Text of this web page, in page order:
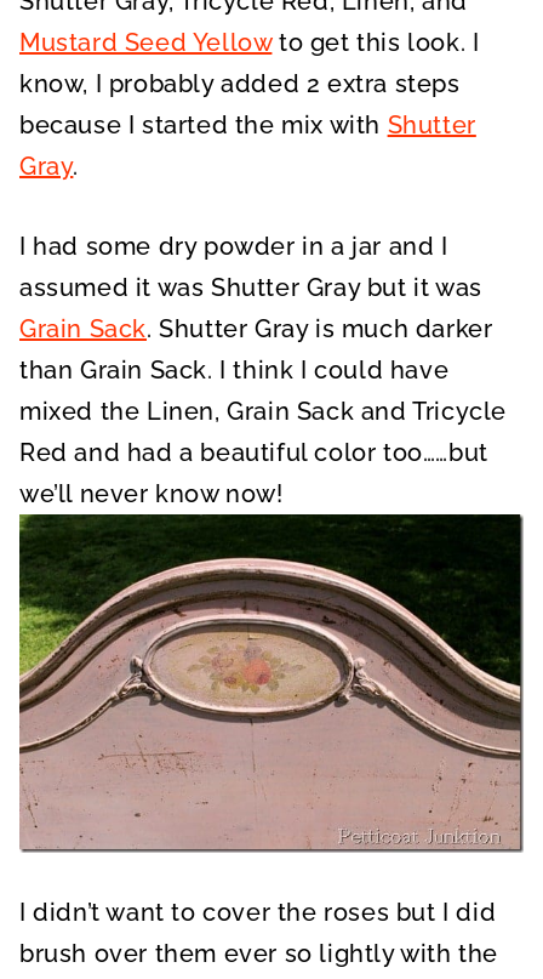
Mustard Seed Yellowto get this look. I
know, I probably added 2 extra steps
because I started the mix with Shutter
Gray.
I had some dry powder in a jar and I
assumed it was Shutter Gray but it was
Grain Sack. Shutter Gray is much darker
than Grain Sack. I think I could have
mixed the Linen, Grain Sack and Tricycle
Red and had a beautiful color too……but
we’ll never know now!
I didn’t want to cover the roses but I did
brush over them ever so lightly with the